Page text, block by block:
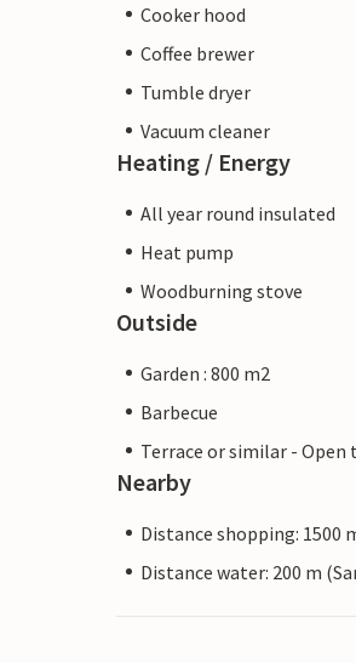
Cooker hood
Coffee brewer
Tumble dryer
Vacuum cleaner
Heating / Energy
All year round insulated
Heat pump
Woodburning stove
Outside
Garden : 800 m2
Barbecue
Terrace or similar - Open
Nearby
Distance shopping: 1500
Distance water: 200 m